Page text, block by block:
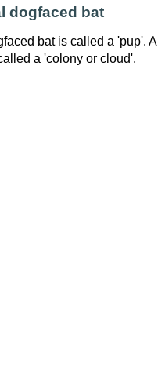
dogfaced bat
bat is called a 'pup'. A
a 'colony or cloud'.